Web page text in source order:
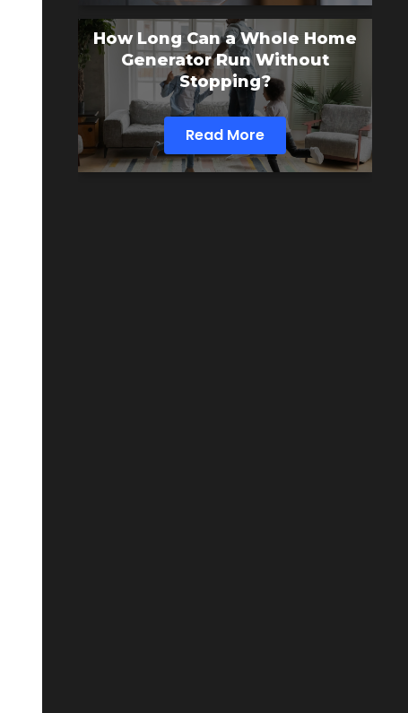
How Long Can a Whole Home
Generator Run Without
Stopping?
Read More